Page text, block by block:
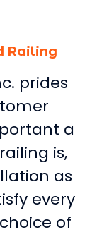
Railing
prides
a
is,
as
every
of